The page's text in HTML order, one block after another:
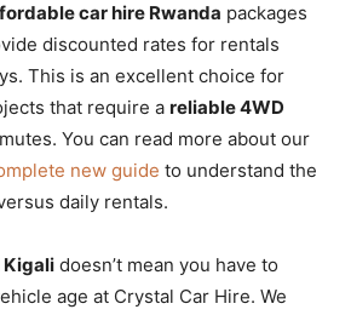
car hire Rwanda packages
discounted rates for rentals
This is an excellent choice for
that require a reliable 4WD
You can read more about our
new guide to understand the
daily rentals.
Kigali doesn’t mean you have to
age at Crystal Car Hire. We